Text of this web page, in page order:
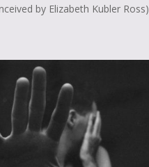
by Elizabeth Kubler Ross)